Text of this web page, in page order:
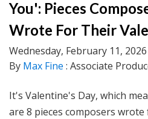
You': Pieces
Wrote For Their
Wednesday, February 11, 2026
By Max Fine : Associate
It's Valentine's Day, which
are 8 pieces composers